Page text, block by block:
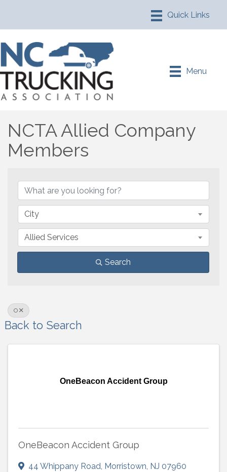
Menu
NCTA Allied Company
Members
City
Allied Services
Search
O
Back to Search
OneBeacon Accident Group
OneBeacon Accident Group
44 Whippany Road, Morristown, NJ 07960